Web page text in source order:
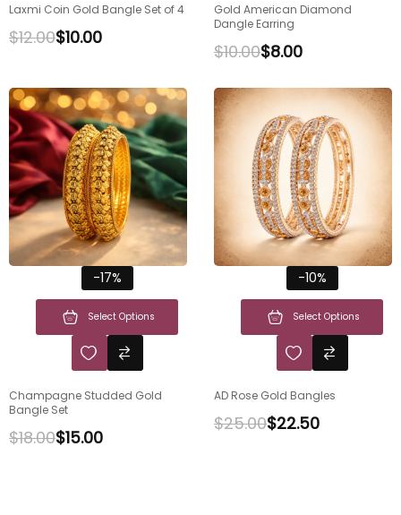
Laxmi Coin Gold Bangle Set of 4
$12.00$10.00
Gold American Diamond
Dangle Earring
$10.00$8.00
-17%
Select Options
Champagne Studded Gold
Bangle Set
$18.00$15.00
-10%
Select Options
AD Rose Gold Bangles
$25.00$22.50